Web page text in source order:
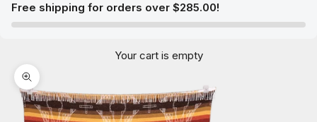
Free shipping for orders over $285.00!
Your cart is empty
Zoom picture